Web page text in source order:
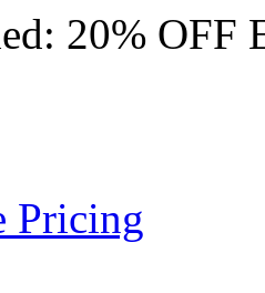
20%
Pricing